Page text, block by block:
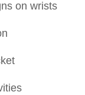
on wrists